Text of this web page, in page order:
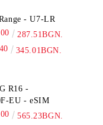
- U7-LR
287.51BGN.
345.01BGN.
R16 -
EU - eSIM
565.23BGN.